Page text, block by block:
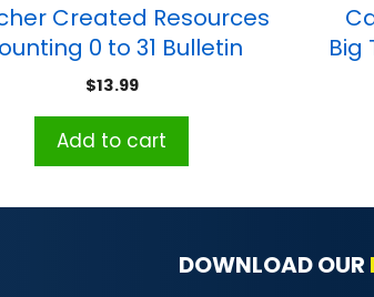
Created Resources
0 to 31 Bulletin
6-3/4″W x 8-1/2″H,
$13.99
Add to cart
Big
DOWNLOAD OUR